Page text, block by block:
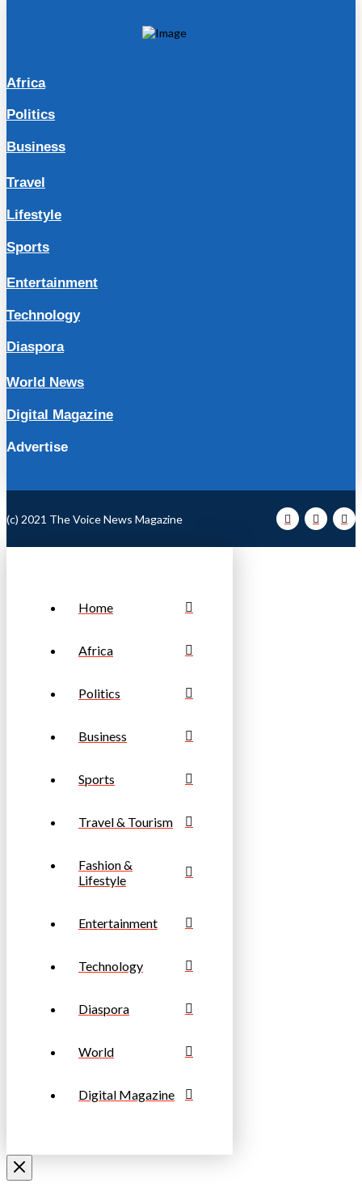
Africa
Politics
Business
Travel
Lifestyle
Sports
Entertainment
Technology
Diaspora
World News
Digital Magazine
Advertise
(c) 2021 The Voice News Magazine
Home
Africa
Politics
Business
Sports
Travel & Tourism
Fashion &
Lifestyle
Entertainment
Technology
Diaspora
World
Digital Magazine